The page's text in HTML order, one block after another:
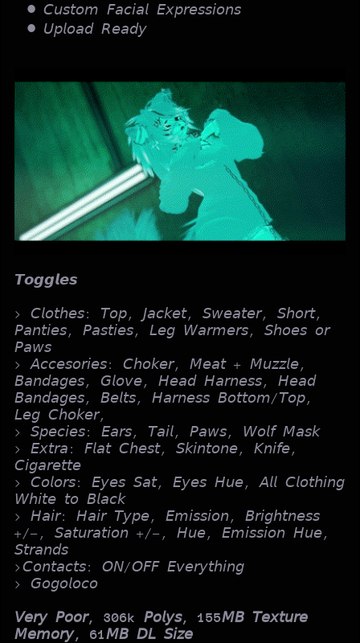
𝘊𝘶𝘴𝘵𝘰𝘮 𝘍𝘢𝘤𝘪𝘢𝘭 𝘌𝘹𝘱𝘳𝘦𝘴𝘴𝘪𝘰𝘯𝘴
𝘜𝘱𝘭𝘰𝘢𝘥 𝘙𝘦𝘢𝘥𝘺
𝙏𝙤𝙜𝙜𝙡𝙚𝙨
> 𝘊𝘭𝘰𝘵𝘩𝘦𝘴: 𝘛𝘰𝘱, 𝘑𝘢𝘤𝘬𝘦𝘵, 𝘚𝘸𝘦𝘢𝘵𝘦𝘳, 𝘚𝘩𝘰𝘳𝘵,
𝘗𝘢𝘯𝘵𝘪𝘦𝘴, 𝘗𝘢𝘴𝘵𝘪𝘦𝘴, 𝘓𝘦𝘨 𝘞𝘢𝘳𝘮𝘦𝘳𝘴, 𝘚𝘩𝘰𝘦𝘴 𝘰𝘳
𝘗𝘢𝘸𝘴
> 𝘈𝘤𝘤𝘦𝘴𝘰𝘳𝘪𝘦𝘴: 𝘊𝘩𝘰𝘬𝘦𝘳, 𝘔𝘦𝘢𝘵 + 𝘔𝘶𝘻𝘻𝘭𝘦,
𝘉𝘢𝘯𝘥𝘢𝘨𝘦𝘴, 𝘎𝘭𝘰𝘷𝘦, 𝘏𝘦𝘢𝘥 𝘏𝘢𝘳𝘯𝘦𝘴𝘴, 𝘏𝘦𝘢𝘥
𝘉𝘢𝘯𝘥𝘢𝘨𝘦𝘴, 𝘉𝘦𝘭𝘵𝘴, 𝘏𝘢𝘳𝘯𝘦𝘴𝘴 𝘉𝘰𝘵𝘵𝘰𝘮/𝘛𝘰𝘱,
𝘓𝘦𝘨 𝘊𝘩𝘰𝘬𝘦𝘳,
> 𝘚𝘱𝘦𝘤𝘪𝘦𝘴: 𝘌𝘢𝘳𝘴, 𝘛𝘢𝘪𝘭, 𝘗𝘢𝘸𝘴, 𝘞𝘰𝘭𝘧 𝘔𝘢𝘴𝘬
> 𝘌𝘹𝘵𝘳𝘢: 𝘍𝘭𝘢𝘵 𝘊𝘩𝘦𝘴𝘵, 𝘚𝘬𝘪𝘯𝘵𝘰𝘯𝘦, 𝘒𝘯𝘪𝘧𝘦,
𝘊𝘪𝘨𝘢𝘳𝘦𝘵𝘵𝘦
> 𝘊𝘰𝘭𝘰𝘳𝘴: 𝘌𝘺𝘦𝘴 𝘚𝘢𝘵, 𝘌𝘺𝘦𝘴 𝘏𝘶𝘦, 𝘈𝘭𝘭 𝘊𝘭𝘰𝘵𝘩𝘪𝘯𝘨
𝘞𝘩𝘪𝘵𝘦 𝘵𝘰 𝘉𝘭𝘢𝘤𝘬
> 𝘏𝘢𝘪𝘳: 𝘏𝘢𝘪𝘳 𝘛𝘺𝘱𝘦, 𝘌𝘮𝘪𝘴𝘴𝘪𝘰𝘯, 𝘉𝘳𝘪𝘨𝘩𝘵𝘯𝘦𝘴𝘴
+/-, 𝘚𝘢𝘵𝘶𝘳𝘢𝘵𝘪𝘰𝘯 +/-, 𝘏𝘶𝘦, 𝘌𝘮𝘪𝘴𝘴𝘪𝘰𝘯 𝘏𝘶𝘦,
𝘚𝘵𝘳𝘢𝘯𝘥𝘴
>𝘊𝘰𝘯𝘵𝘢𝘤𝘵𝘴: 𝘖𝘕/𝘖𝘍𝘍 𝘌𝘷𝘦𝘳𝘺𝘵𝘩𝘪𝘯𝘨
> 𝘎𝘰𝘨𝘰𝘭𝘰𝘤𝘰
𝘝𝘦𝘳𝘺 𝘗𝘰𝘰𝘳, 306k 𝘗𝘰𝘭𝘺𝘴, 155𝘔𝘉 𝘛𝘦𝘹𝘵𝘶𝘳𝘦
𝘔𝘦𝘮𝘰𝘳𝘺, 61𝘔𝘉 𝘋𝘓 𝘚𝘪𝘻𝘦